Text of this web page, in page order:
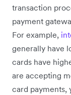
transaction
payment
For example,
generally have
cards have
are accepting
card payments,